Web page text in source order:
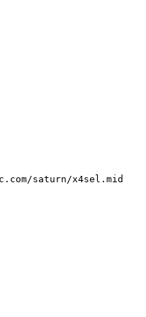
saturn/x4sel.mid